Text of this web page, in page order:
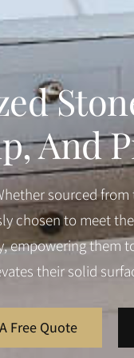
And
sourced
chosen to meet
empowering them
their solid
Free Quote